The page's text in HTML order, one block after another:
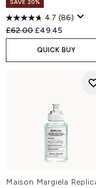
SAVE 20%
4.7 (86)
Recommended Retail
£62.00 Current price:
£49.45
QUICK BUY
Maison Margiela